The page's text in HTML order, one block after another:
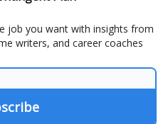
job you want with insights from
writers, and career coaches